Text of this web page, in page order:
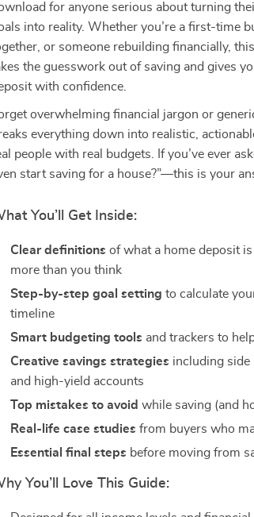
for anyone serious about turning
into reality. Whether you’re a first-time
or someone rebuilding financially,
the guesswork out of saving and gives
with confidence.
overwhelming financial jargon or
everything down into realistic,
people with real budgets. If you’ve ever
start saving for a house?”—this is your
You’ll Get Inside:
Clear definitions of what a home deposit
more than you think
Step-by-step goal setting to calculate
timeline
Smart budgeting tools and trackers to
Creative savings strategies including side
and high-yield accounts
Top mistakes to avoid while saving (and
Real-life case studies from buyers who
Essential final steps before moving from
You’ll Love This Guide: